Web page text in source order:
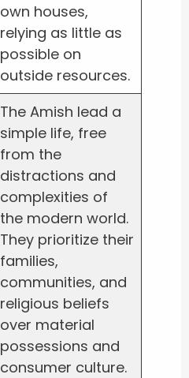
own houses,
relying as little as
possible on
outside resources.
The Amish lead a
simple life, free
from the
distractions and
complexities of
the modern world.
They prioritize their
families,
communities, and
religious beliefs
over material
possessions and
consumer culture.